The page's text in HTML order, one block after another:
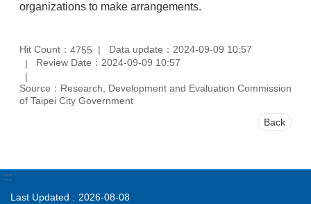
organizations to make arrangements.
Hit Count： 4755
Data update：2024-09-09 10:57
Review Date：2024-09-09 10:57
Source：Research, Development and Evaluation Commission
of Taipei City Government
Back
:::
Last Updated 2026-08-08